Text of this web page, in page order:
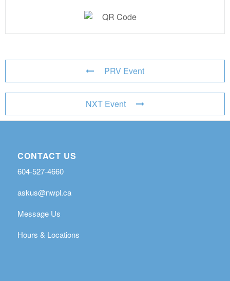
PRV Event
NXT Event
CONTACT US
604-527-4660
askus@nwpl.ca
Message Us
Hours & Locations